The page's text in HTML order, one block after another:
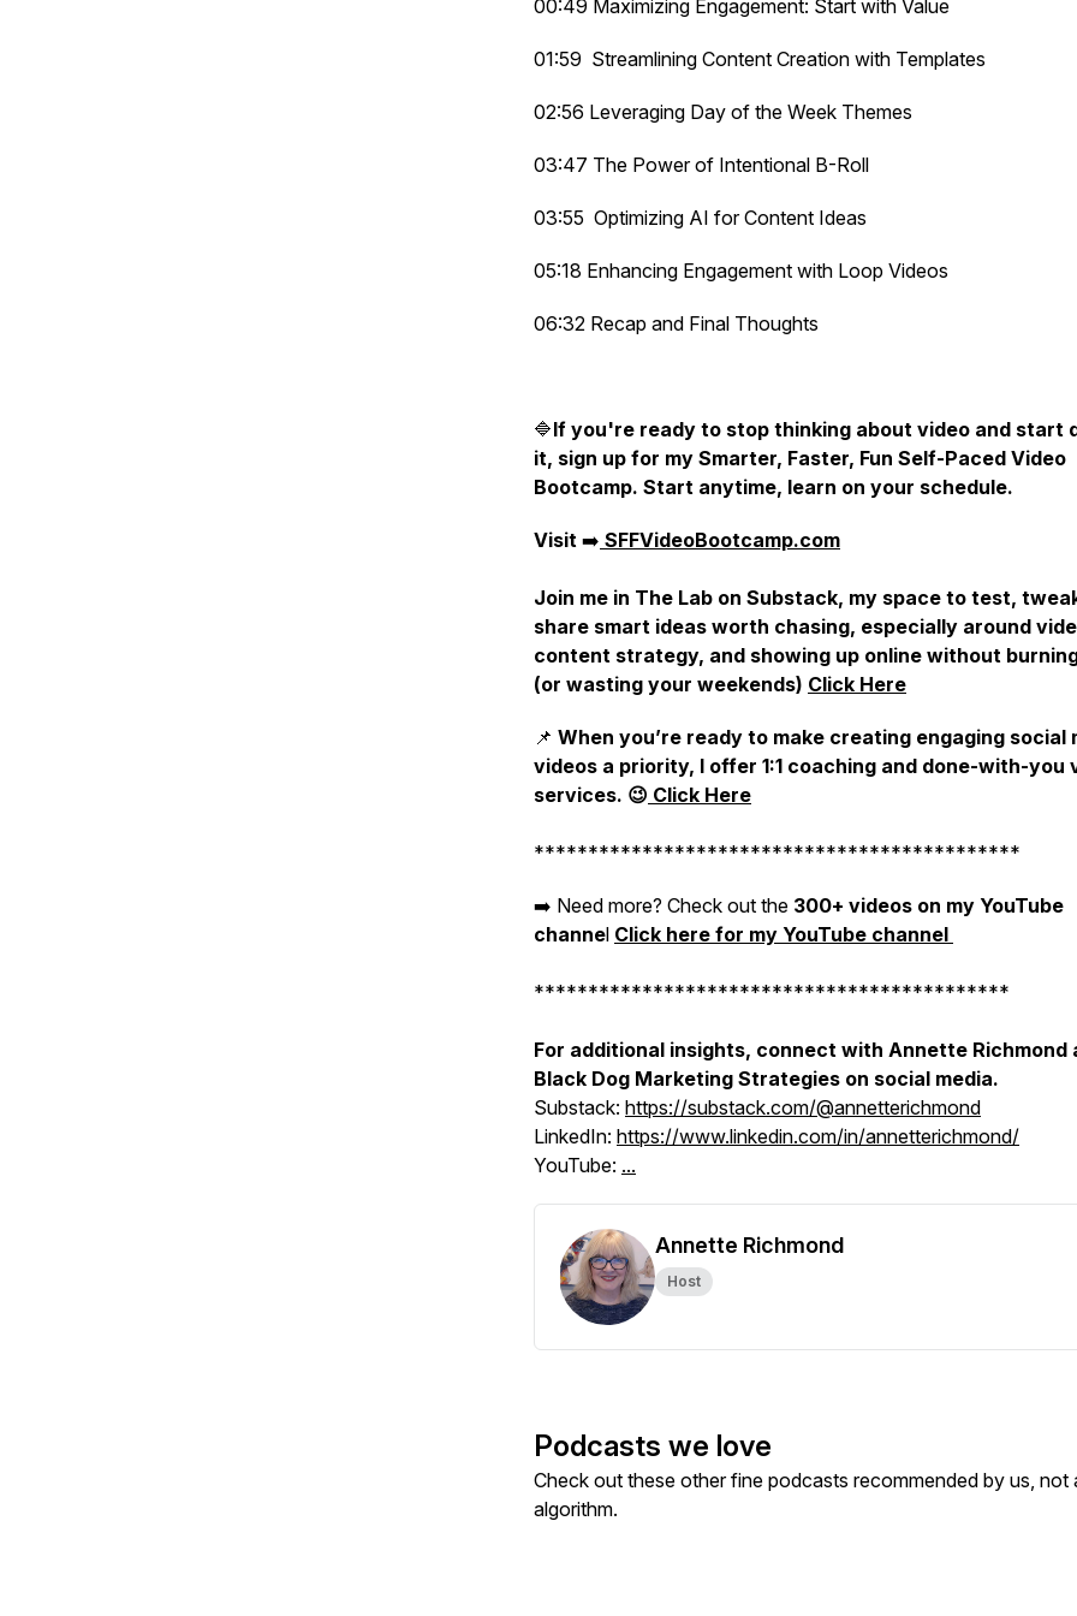
00:49 Maximizing Engagement: Start with Value
01:59 Streamlining Content Creation with Templates
02:56 Leveraging Day of the Week Themes
03:47 The Power of Intentional B-Roll
03:55 Optimizing AI for Content Ideas
05:18 Enhancing Engagement with Loop Videos
06:32 Recap and Final Thoughts
🔷If you're ready to stop thinking about video and start
it, sign up for my Smarter, Faster, Fun Self-Paced Video
Bootcamp. Start anytime, learn on your schedule.
Visit ➡️ SFFVideoBootcamp.com
Join me in The Lab on Substack, my space to test,
share smart ideas worth chasing, especially around
content strategy, and showing up online without
(or wasting your weekends) Click Here
📌 When you’re ready to make creating engaging social
videos a priority, I offer 1:1 coaching and done-with-you
services. 😉 Click Here
*********************************************
➡️ Need more? Check out the 300+ videos on my YouTube
channel Click here for my YouTube channel
********************************************
For additional insights, connect with Annette Richmond
Black Dog Marketing Strategies on social media.
Substack: https://substack.com/@annetterichmond
LinkedIn: https://www.linkedin.com/in/annetterichmond/
YouTube: ...
Annette Richmond
Host
Podcasts we love
Check out these other fine podcasts recommended by us, not
algorithm.